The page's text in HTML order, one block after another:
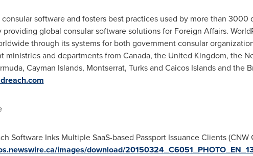
software and fosters best practices used by more than 3000
global consular software solutions for Foreign Affairs.
through its systems for both government consular
ministries and departments from Canada, the United Kingdom, the
, Cayman Islands, Montserrat, Turks and Caicos Islandsand the
Software Inks Multiple SaaS-based Passport Issuance Clients (CNW
images/download/